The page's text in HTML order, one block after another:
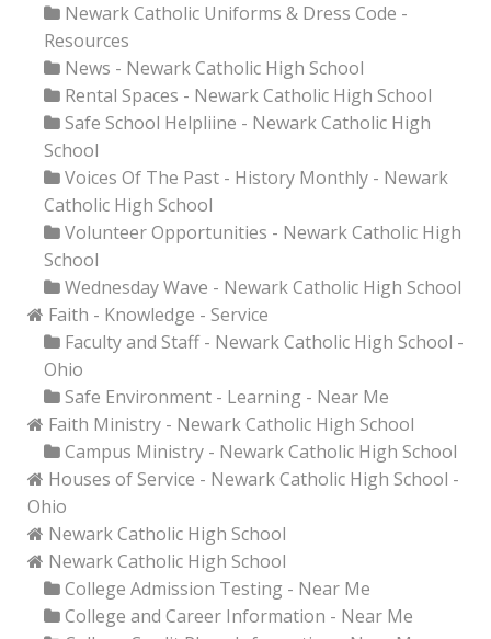
Newark Catholic Uniforms & Dress Code -
Resources
News - Newark Catholic High School
Rental Spaces - Newark Catholic High School
Safe School Helpliine - Newark Catholic High
School
Voices Of The Past - History Monthly - Newark
Catholic High School
Volunteer Opportunities - Newark Catholic High
School
Wednesday Wave - Newark Catholic High School
Faith - Knowledge - Service
Faculty and Staff - Newark Catholic High School -
Ohio
Safe Environment - Learning - Near Me
Faith Ministry - Newark Catholic High School
Campus Ministry - Newark Catholic High School
Houses of Service - Newark Catholic High School -
Ohio
Newark Catholic High School
Newark Catholic High School
College Admission Testing - Near Me
College and Career Information - Near Me